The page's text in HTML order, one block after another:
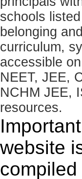
schools
belonging
curriculum,
accessible
NEET, JEE,
NCHM JEE,
resources.
website